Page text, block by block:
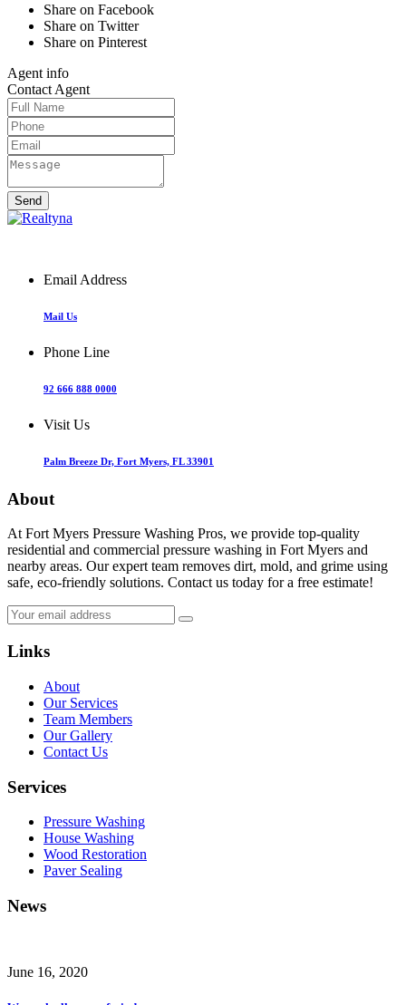
Share on Facebook
Share on Twitter
Share on Pinterest
Agent info
Contact Agent
Email Address
Mail Us
Phone Line
92 666 888 0000
Visit Us
Palm Breeze Dr, Fort Myers, FL 33901
About
At Fort Myers Pressure Washing Pros, we provide top-quality
residential and commercial pressure washing in Fort Myers and
nearby areas. Our expert team removes dirt, mold, and grime using
safe, eco-friendly solutions. Contact us today for a free estimate!
Links
About
Our Services
Team Members
Our Gallery
Contact Us
Services
Pressure Washing
House Washing
Wood Restoration
Paver Sealing
News
June 16, 2020